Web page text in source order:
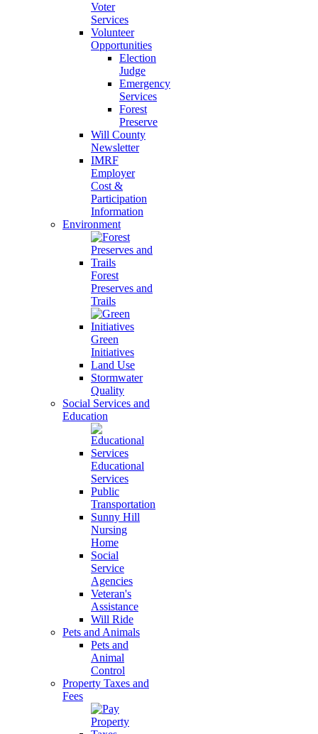
Voter
Services
Volunteer
Opportunities
Election
Judge
Emergency
Services
Forest
Preserve
Will County
Newsletter
IMRF
Employer
Cost &
Participation
Information
Environment
Forest
Preserves and
Trails
Green
Initiatives
Land Use
Stormwater
Quality
Social Services and
Education
Educational
Services
Public
Transportation
Sunny Hill
Nursing
Home
Social
Service
Agencies
Veteran's
Assistance
Will Ride
Pets and Animals
Pets and
Animal
Control
Property Taxes and
Fees